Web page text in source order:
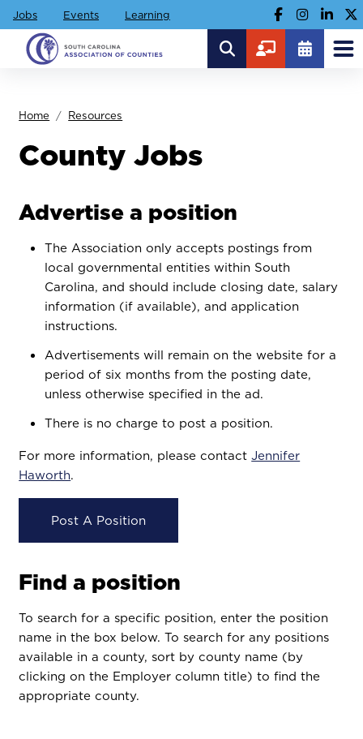
Jobs Events Learning
Home Resources
County Jobs
Advertise a position
The Association only accepts postings from
local governmental entities within South
Carolina, and should include closing date, salary
information (if available), and application
instructions.
Advertisements will remain on the website for a
period of six months from the posting date,
unless otherwise specified in the ad.
There is no charge to post a position.
For more information, please contactJennifer
Haworth.
Post A Position
Find a position
To search for a specific position, enter the position
name in the box below. To search for any positions
available in a county, sort by county name (by
clicking on the Employer column title) to find the
appropriate county.